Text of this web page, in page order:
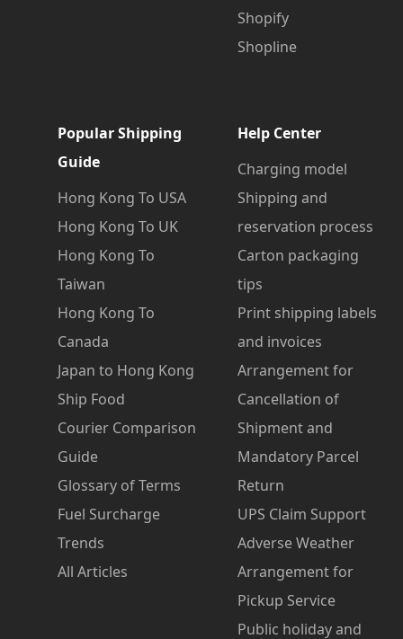
Shopify
Shopline
Popular Shipping
Guide
Hong Kong To USA
Hong Kong To UK
Hong Kong To
Taiwan
Hong Kong To
Canada
Japan to Hong Kong
Ship Food
Courier Comparison
Guide
Glossary of Terms
Fuel Surcharge
Trends
All Articles
Help Center
Charging model
Shipping and
reservation process
Carton packaging
tips
Print shipping labels
and invoices
Arrangement for
Cancellation of
Shipment and
Mandatory Parcel
Return
UPS Claim Support
Adverse Weather
Arrangement for
Pickup Service
Public holiday and